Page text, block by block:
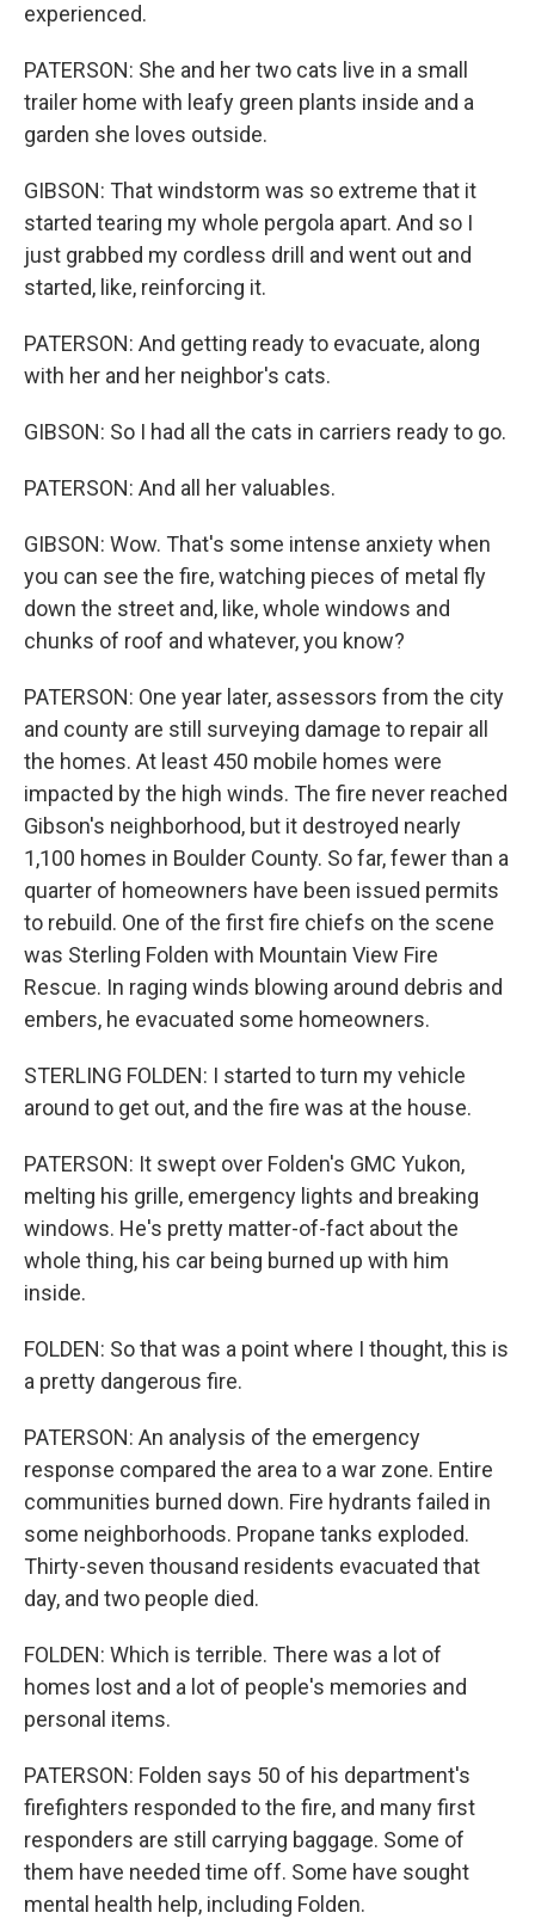
experienced.
PATERSON: She and her two cats live in a small
trailer home with leafy green plants inside and a
garden she loves outside.
GIBSON: That windstorm was so extreme that it
started tearing my whole pergola apart. And so I
just grabbed my cordless drill and went out and
started, like, reinforcing it.
PATERSON: And getting ready to evacuate, along
with her and her neighbor's cats.
GIBSON: So I had all the cats in carriers ready to go.
PATERSON: And all her valuables.
GIBSON: Wow. That's some intense anxiety when
you can see the fire, watching pieces of metal fly
down the street and, like, whole windows and
chunks of roof and whatever, you know?
PATERSON: One year later, assessors from the city
and county are still surveying damage to repair all
the homes. At least 450 mobile homes were
impacted by the high winds. The fire never reached
Gibson's neighborhood, but it destroyed nearly
1,100 homes in Boulder County. So far, fewer than a
quarter of homeowners have been issued permits
to rebuild. One of the first fire chiefs on the scene
was Sterling Folden with Mountain View Fire
Rescue. In raging winds blowing around debris and
embers, he evacuated some homeowners.
STERLING FOLDEN: I started to turn my vehicle
around to get out, and the fire was at the house.
PATERSON: It swept over Folden's GMC Yukon,
melting his grille, emergency lights and breaking
windows. He's pretty matter-of-fact about the
whole thing, his car being burned up with him
inside.
FOLDEN: So that was a point where I thought, this is
a pretty dangerous fire.
PATERSON: An analysis of the emergency
response compared the area to a war zone. Entire
communities burned down. Fire hydrants failed in
some neighborhoods. Propane tanks exploded.
Thirty-seven thousand residents evacuated that
day, and two people died.
FOLDEN: Which is terrible. There was a lot of
homes lost and a lot of people's memories and
personal items.
PATERSON: Folden says 50 of his department's
firefighters responded to the fire, and many first
responders are still carrying baggage. Some of
them have needed time off. Some have sought
mental health help, including Folden.